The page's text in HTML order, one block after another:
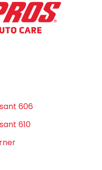
606
610